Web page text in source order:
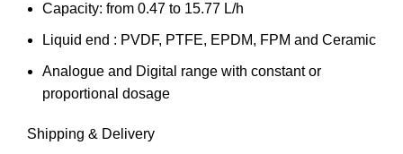
Capacity: from 0.47 to 15.77 L/h
Liquid end : PVDF, PTFE, EPDM, FPM and Ceramic
Analogue and Digital range with constant or
proportional dosage
Shipping & Delivery